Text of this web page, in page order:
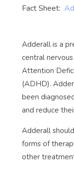
Fact Sheet:
Adderall is a
central
Attention
(ADHD).
been
and reduce
Adderall
forms of
other